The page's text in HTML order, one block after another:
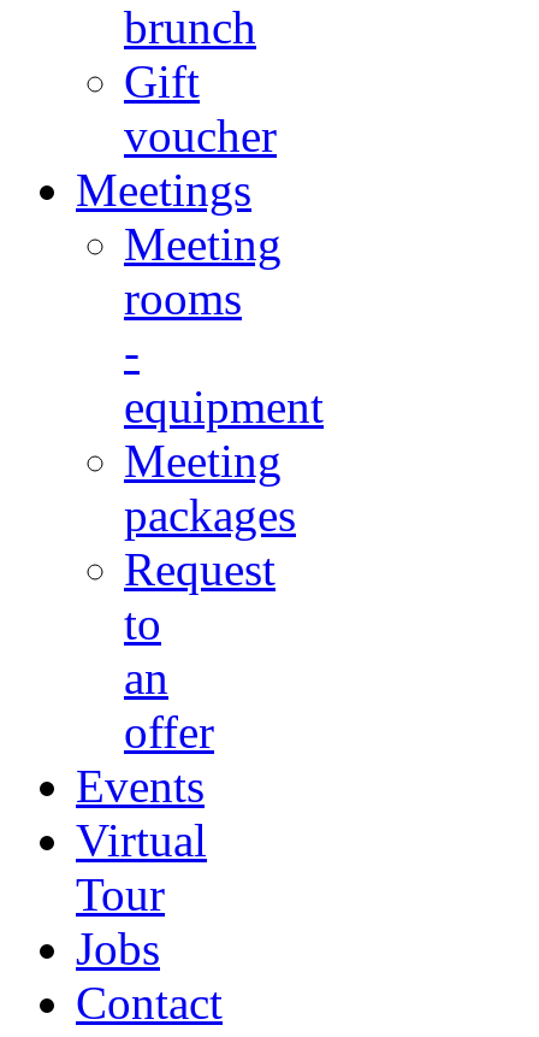
brunch
Gift
voucher
Meetings
Meeting
rooms
-
equipment
Meeting
packages
Request
to
an
offer
Events
Virtual
Tour
Jobs
Contact